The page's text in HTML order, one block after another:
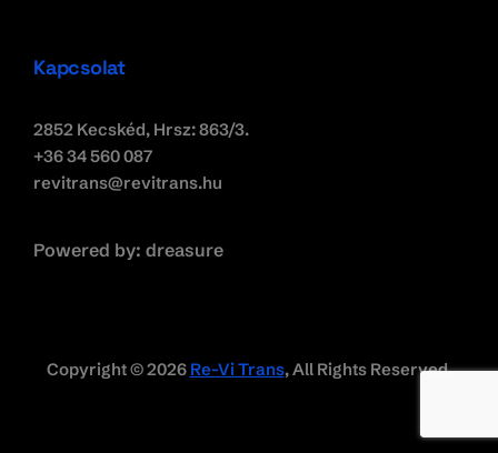
Kapcsolat
2852 Kecskéd, Hrsz: 863/3.
+36 34 560 087
revitrans@revitrans.hu
Powered by: dreasure
Copyright © 2026 Re-Vi Trans, All Rights Reserved.